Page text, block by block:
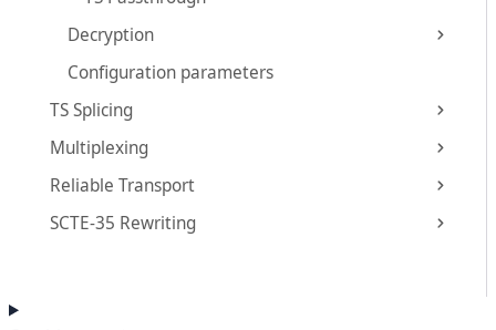
Decryption
Configuration parameters
TS Splicing
Multiplexing
Reliable Transport
SCTE-35 Rewriting